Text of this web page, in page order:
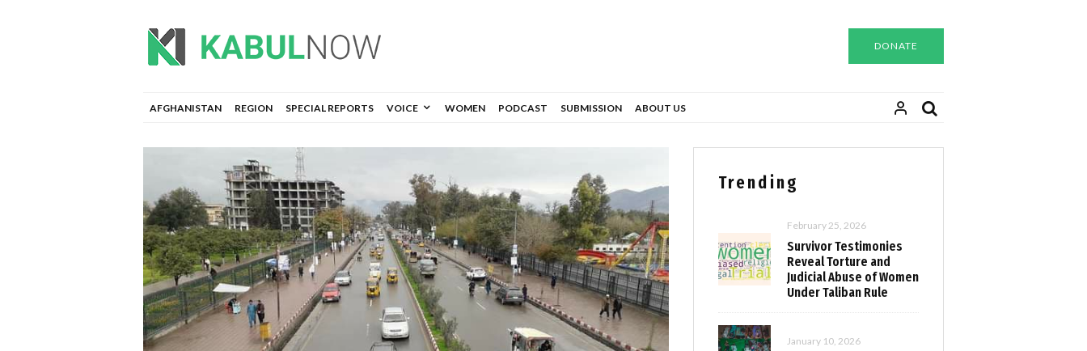
DONATE
AFGHANISTAN REGION SPECIAL REPORTS VOICE WOMEN PODCAST SUBMISSION ABOUT US
Trending
February 25, 2026
Survivor Testimonies
Reveal Torture and
Judicial Abuse of Women
Under Taliban Rule
January 10, 2026